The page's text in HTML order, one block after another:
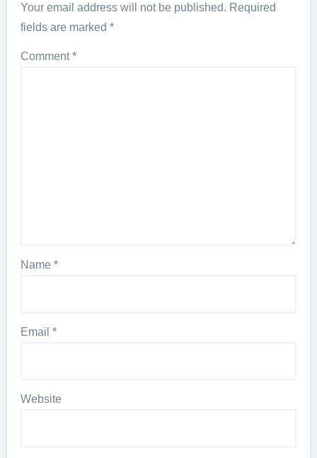
Your email address will not be published. Required
fields are marked*
Comment*
Name*
Email*
Website